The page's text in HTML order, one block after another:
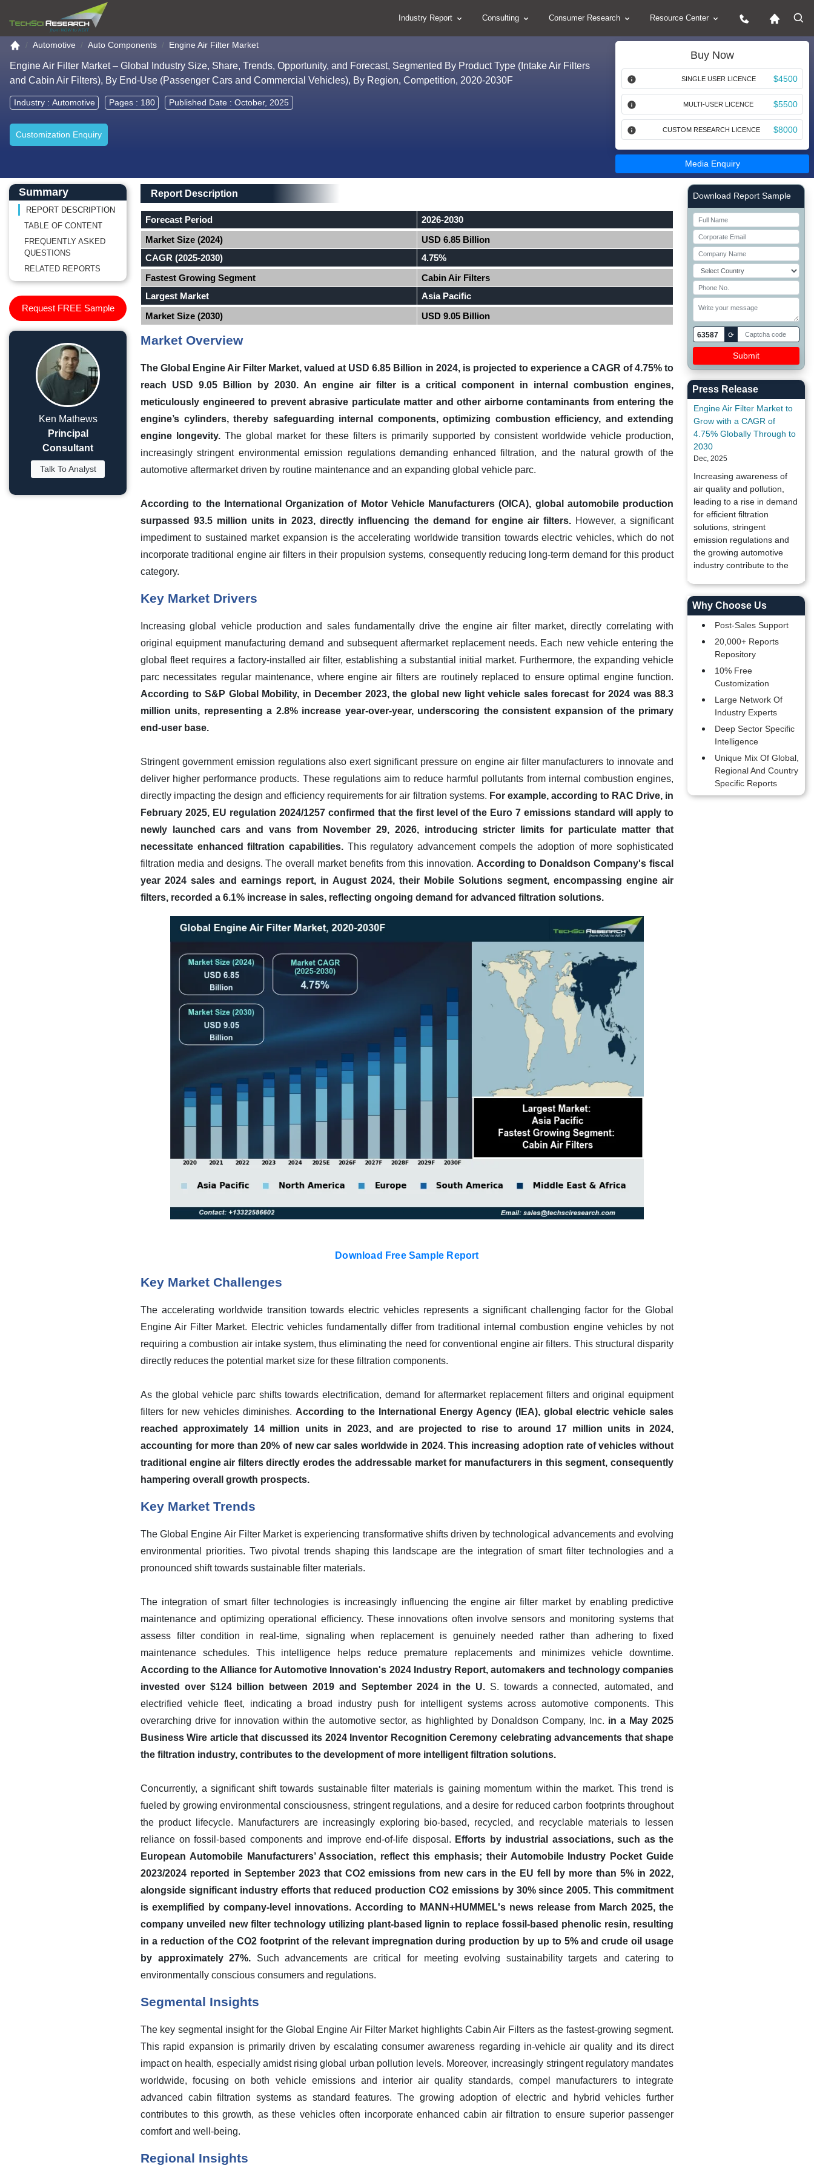
Industry Report Consulting Consumer Research Resource Center
Go to the home page
Automotive Auto Components Engine Air Filter Market
Engine Air Filter Market – Global Industry Size, Share, Trends, Opportunity, and Forecast, Segmented By Product Type (Intake Air Filters
and Cabin Air Filters), By End-Use (Passenger Cars and Commercial Vehicles), By Region, Competition, 2020-2030F
Industry : Automotive Pages : 180 Published Date : October, 2025
Customization Enquiry
Buy Now
SINGLE USER LICENCE $4500
MULTI-USER LICENCE $5500
CUSTOM RESEARCH LICENCE $8000
Media Enquiry
Main Content start here
Left Side laoyout
Summary
REPORT DESCRIPTION
TABLE OF CONTENT
FREQUENTLY ASKED
QUESTIONS
RELATED REPORTS
Request FREE Sample
Ken Mathews
Principal
Consultant
Talk To Analyst
Main Layout
Report Description
Report Description
Forecast Period
2026-2030
Market Size (2024)
USD 6.85 Billion
CAGR (2025-2030)
4.75%
Fastest Growing Segment
Cabin Air Filters
Largest Market
Asia Pacific
Market Size (2030)
USD 9.05 Billion
Market Overview
The Global Engine Air Filter Market, valued at USD 6.85 Billion in 2024, is projected to experience a CAGR of 4.75% to
reach USD 9.05 Billion by 2030. An engine air filter is a critical component in internal combustion engines,
meticulously engineered to prevent abrasive particulate matter and other airborne contaminants from entering the
engine’s cylinders, thereby safeguarding internal components, optimizing combustion efficiency, and extending
engine longevity.The global market for these filters is primarily supported by consistent worldwide vehicle production,
increasingly stringent environmental emission regulations demanding enhanced filtration, and the natural growth of the
automotive aftermarket driven by routine maintenance and an expanding global vehicle parc.
According to the International Organization of Motor Vehicle Manufacturers (OICA), global automobile production
surpassed 93.5 million units in 2023, directly influencing the demand for engine air filters.However, a significant
impediment to sustained market expansion is the accelerating worldwide transition towards electric vehicles, which do not
incorporate traditional engine air filters in their propulsion systems, consequently reducing long-term demand for this product
category.
Key Market Drivers
Increasing global vehicle production and sales fundamentally drive the engine air filter market, directly correlating with
original equipment manufacturing demand and subsequent aftermarket replacement needs. Each new vehicle entering the
global fleet requires a factory-installed air filter, establishing a substantial initial market. Furthermore, the expanding vehicle
parc necessitates regular maintenance, where engine air filters are routinely replaced to ensure optimal engine function.
According to S&P Global Mobility, in December 2023, the global new light vehicle sales forecast for 2024 was 88.3
million units, representing a 2.8% increase year-over-year, underscoring the consistent expansion of the primary
end-user base.
Stringent government emission regulations also exert significant pressure on engine air filter manufacturers to innovate and
deliver higher performance products. These regulations aim to reduce harmful pollutants from internal combustion engines,
directly impacting the design and efficiency requirements for air filtration systems. For example, according to RAC Drive, in
February 2025, EU regulation 2024/1257 confirmed that the first level of the Euro 7 emissions standard will apply to
newly launched cars and vans from November 29, 2026, introducing stricter limits for particulate matter that
necessitate enhanced filtration capabilities. This regulatory advancement compels the adoption of more sophisticated
filtration media and designs. The overall market benefits from this innovation. According to Donaldson Company's fiscal
year 2024 sales and earnings report, in August 2024, their Mobile Solutions segment, encompassing engine air
filters, recorded a 6.1% increase in sales, reflecting ongoing demand for advanced filtration solutions.
Download Free Sample Report
Key Market Challenges
The accelerating worldwide transition towards electric vehicles represents a significant challenging factor for the Global
Engine Air Filter Market. Electric vehicles fundamentally differ from traditional internal combustion engine vehicles by not
requiring a combustion air intake system, thus eliminating the need for conventional engine air filters. This structural disparity
directly reduces the potential market size for these filtration components.
As the global vehicle parc shifts towards electrification, demand for aftermarket replacement filters and original equipment
filters for new vehicles diminishes. According to the International Energy Agency (IEA), global electric vehicle sales
reached approximately 14 million units in 2023, and are projected to rise to around 17 million units in 2024,
accounting for more than 20% of new car sales worldwide in 2024. This increasing adoption rate of vehicles without
traditional engine air filters directly erodes the addressable market for manufacturers in this segment, consequently
hampering overall growth prospects.
Key Market Trends
The Global Engine Air Filter Market is experiencing transformative shifts driven by technological advancements and evolving
environmental priorities. Two pivotal trends shaping this landscape are the integration of smart filter technologies and a
pronounced shift towards sustainable filter materials.
The integration of smart filter technologies is increasingly influencing the engine air filter market by enabling predictive
maintenance and optimizing operational efficiency. These innovations often involve sensors and monitoring systems that
assess filter condition in real-time, signaling when replacement is genuinely needed rather than adhering to fixed
maintenance schedules. This intelligence helps reduce premature replacements and minimizes vehicle downtime.
According to the Alliance for Automotive Innovation's 2024 Industry Report, automakers and technology companies
invested over $124 billion between 2019 and September 2024 in the U. S. towards a connected, automated, and
electrified vehicle fleet, indicating a broad industry push for intelligent systems across automotive components. This
overarching drive for innovation within the automotive sector, as highlighted by Donaldson Company, Inc. in a May 2025
Business Wire article that discussed its 2024 Inventor Recognition Ceremony celebrating advancements that shape
the filtration industry, contributes to the development of more intelligent filtration solutions.
Concurrently, a significant shift towards sustainable filter materials is gaining momentum within the market. This trend is
fueled by growing environmental consciousness, stringent regulations, and a desire for reduced carbon footprints throughout
the product lifecycle. Manufacturers are increasingly exploring bio-based, recycled, and recyclable materials to lessen
reliance on fossil-based components and improve end-of-life disposal. Efforts by industrial associations, such as the
European Automobile Manufacturers’ Association, reflect this emphasis; their Automobile Industry Pocket Guide
2023/2024 reported in September 2023 that CO2 emissions from new cars in the EU fell by more than 5% in 2022,
alongside significant industry efforts that reduced production CO2 emissions by 30% since 2005. This commitment
is exemplified by company-level innovations. According to MANN+HUMMEL's news release from March 2025, the
company unveiled new filter technology utilizing plant-based lignin to replace fossil-based phenolic resin, resulting
in a reduction of the CO2 footprint of the relevant impregnation during production by up to 5% and crude oil usage
by approximately 27%. Such advancements are critical for meeting evolving sustainability targets and catering to
environmentally conscious consumers and regulations.
Segmental Insights
The key segmental insight for the Global Engine Air Filter Market highlights Cabin Air Filters as the fastest-growing segment.
This rapid expansion is primarily driven by escalating consumer awareness regarding in-vehicle air quality and its direct
impact on health, especially amidst rising global urban pollution levels. Moreover, increasingly stringent regulatory mandates
worldwide, focusing on both vehicle emissions and interior air quality standards, compel manufacturers to integrate
advanced cabin filtration systems as standard features. The growing adoption of electric and hybrid vehicles further
contributes to this growth, as these vehicles often incorporate enhanced cabin air filtration to ensure superior passenger
comfort and well-being.
Regional Insights
Right Side laoyout
Download Report Sample
63587 ⟳
Press Release
Engine Air Filter Market to
Grow with a CAGR of
4.75% Globally Through to
2030
Dec, 2025
Increasing awareness of
air quality and pollution,
leading to a rise in demand
for efficient filtration
solutions, stringent
emission regulations and
the growing automotive
industry contribute to the
Why Choose Us
Post-Sales Support
20,000+ Reports
Repository
10% Free
Customization
Large Network Of
Industry Experts
Deep Sector Specific
Intelligence
Unique Mix Of Global,
Regional And Country
Specific Reports